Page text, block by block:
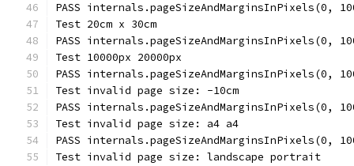
PASS
Test 20cm x 30cm
PASS
Test 10000px 20000px
PASS
Test invalid page size: -10cm
PASS
Test invalid page size: a4 a4
PASS
Test invalid page size: landscape portrait